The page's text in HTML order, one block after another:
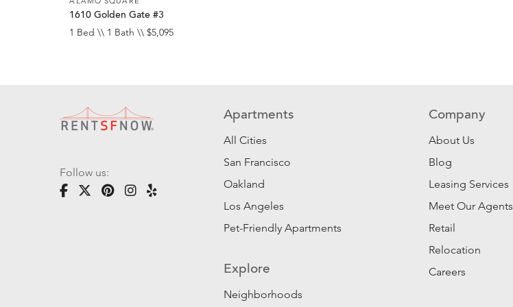
1610 Golden Gate #3
1 Bed \\ 1 Bath \\ $5,095
Follow us:
Apartments
All Cities
San Francisco
Oakland
Los Angeles
Pet-Friendly Apartments
Explore
Neighborhoods
Company
About Us
Blog
Leasing Services
Meet Our Agents
Retail
Relocation
Careers